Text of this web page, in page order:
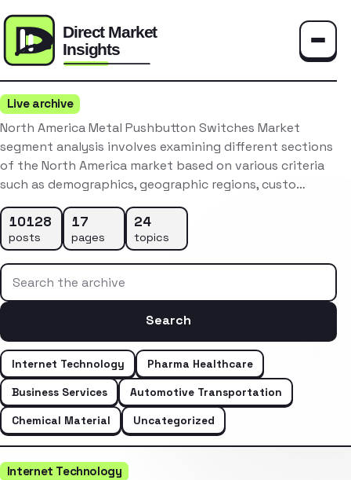
Live archive
North America Metal Pushbutton Switches Market
segment analysis involves examining different sections
of the North America market based on various criteria
such as demographics, geographic regions, custo…
10128
posts
17
pages
24
topics
Search the archive
Search
Internet Technology
Pharma Healthcare
Business Services
Automotive Transportation
Chemical Material
Uncategorized
Internet Technology